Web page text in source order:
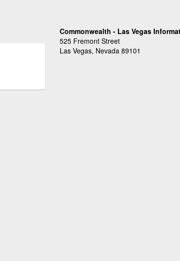
Commonwealth - Las Vegas
525 Fremont Street
Las Vegas, Nevada 89101